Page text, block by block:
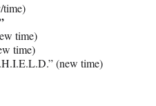
time)
time)
time)
(new time)